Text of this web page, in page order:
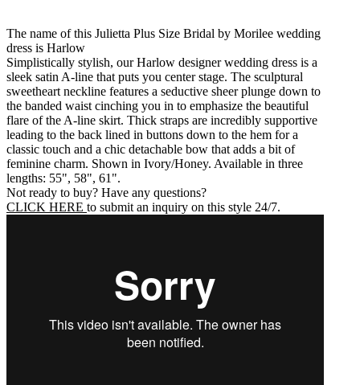
The name of this Julietta Plus Size Bridal by Morilee wedding
dress is Harlow
Simplistically stylish, our Harlow designer wedding dress is a
sleek satin A-line that puts you center stage. The sculptural
sweetheart neckline features a seductive sheer plunge down to
the banded waist cinching you in to emphasize the beautiful
flare of the A-line skirt. Thick straps are incredibly supportive
leading to the back lined in buttons down to the hem for a
classic touch and a chic detachable bow that adds a bit of
feminine charm. Shown in Ivory/Honey. Available in three
lengths: 55", 58", 61".
Not ready to buy? Have any questions?
CLICK HERE to submit an inquiry on this style 24/7.